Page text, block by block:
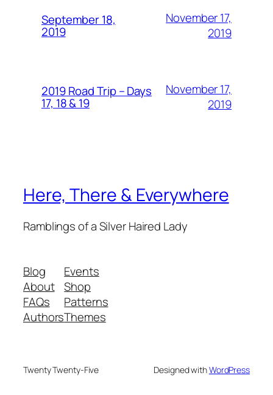
September 18,
2019
November 17,
2019
2019 Road Trip – Days
17, 18 & 19
November 17,
2019
Here, There & Everywhere
Ramblings of a Silver Haired Lady
Blog
About
FAQs
Authors
Events
Shop
Patterns
Themes
Twenty Twenty-Five Designed withWordPress